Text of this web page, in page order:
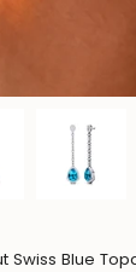
Swiss Blue